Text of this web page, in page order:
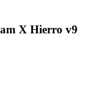
X Hierro v9